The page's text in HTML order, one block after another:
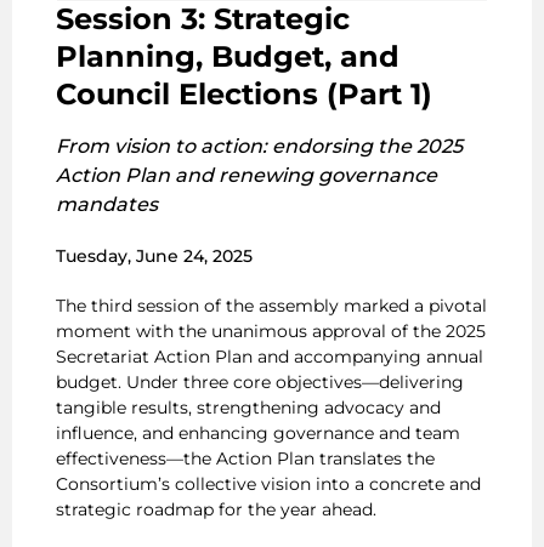
Session 3: Strategic
Planning, Budget, and
Council Elections (Part 1)
From vision to action: endorsing the 2025
Action Plan and renewing governance
mandates
Tuesday, June 24, 2025
The third session of the assembly marked a pivotal
moment with the unanimous approval of the 2025
Secretariat Action Plan and accompanying annual
budget. Under three core objectives—delivering
tangible results, strengthening advocacy and
influence, and enhancing governance and team
effectiveness—the Action Plan translates the
Consortium’s collective vision into a concrete and
strategic roadmap for the year ahead.